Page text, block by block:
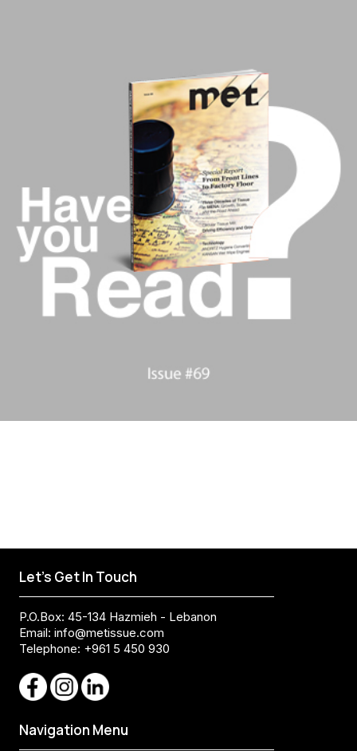
Let's Get In Touch
P.O.Box: 45-134 Hazmieh - Lebanon
Email: info@metissue.com
Telephone: +961 5 450 930
Navigation Menu